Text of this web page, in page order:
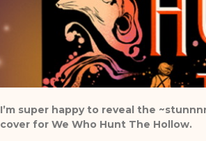
I’m super happy to reveal the
cover for We Who Hunt The Hollow.